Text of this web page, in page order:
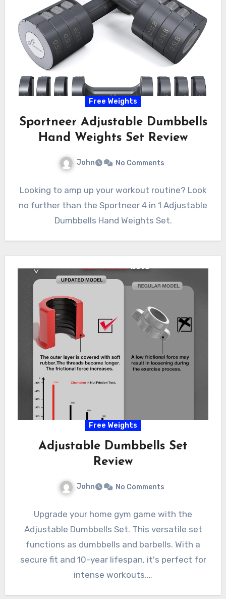
Free Weights
Sportneer Adjustable Dumbbells
Hand Weights Set Review
John No Comments
Looking to amp up your workout routine? Look
no further than the Sportneer 4 in 1 Adjustable
Dumbbells Hand Weights Set.
Free Weights
Adjustable Dumbbells Set
Review
John No Comments
Upgrade your home gym game with the
Adjustable Dumbbells Set. This versatile set
functions as dumbbells and barbells. With a
secure fit and 10-year lifespan, it's perfect for
intense workouts.…